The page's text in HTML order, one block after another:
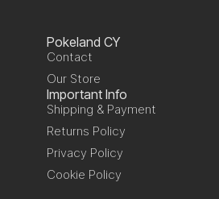
Pokeland CY
Contact
Our Store
Important Info
Shipping & Payment
Returns Policy
Privacy Policy
Cookie Policy